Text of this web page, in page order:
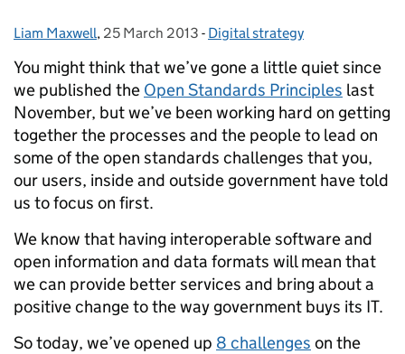
Posted by:
Liam Maxwell, Posted on:
25 March 2013 - Categories:
Digital strategy
You might think that we’ve gone a little quiet since
we published the Open Standards Principles last
November, but we’ve been working hard on getting
together the processes and the people to lead on
some of the open standards challenges that you,
our users, inside and outside government have told
us to focus on first.
We know that having interoperable software and
open information and data formats will mean that
we can provide better services and bring about a
positive change to the way government buys its IT.
So today, we’ve opened up 8 challenges on the